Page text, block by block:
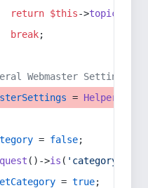
return $this->topic
break;
Webmaster Settings
= Helper
= false;
()->is ( 'category/*'
= true;